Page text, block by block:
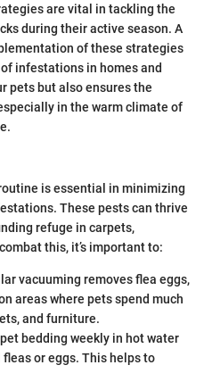
are vital in tackling the
during their active season. A
of these strategies
infestations in homes and
pets but also ensures the
in the warm climate of
is essential in minimizing
These pests can thrive
refuge in carpets,
this, it’s important to:
vacuuming removes flea eggs,
areas where pets spend much
and furniture.
bedding weekly in hot water
or eggs. This helps to